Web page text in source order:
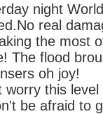
night
real
the most
The flood
oh joy!
worry this
be afraid to